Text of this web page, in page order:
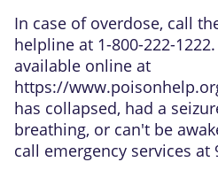
In case of overdose, call
helpline at 1-800-222-
available online at
https://
has collapsed, had a
breathing, or can't be
call emergency services at